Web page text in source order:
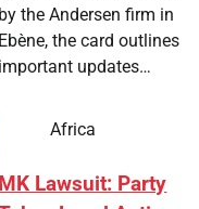
by the Andersen firm in
Ebène, the card outlines
important updates…
Africa
MK Lawsuit: Party